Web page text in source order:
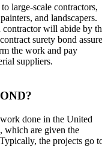
t o large-scale contractors,
a nd landscapers.
contractor wil l abide b y t
surety bond
th e work a nd pay
suppliers.
done in the United
which are given the
the projects go